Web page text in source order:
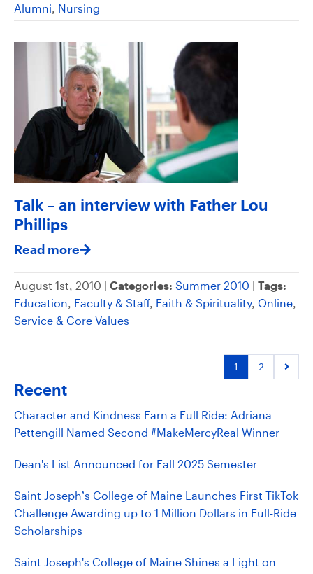
Alumni, Nursing
Talk – an interview with Father Lou
Phillips
Read more
August 1st, 2010 | Categories: Summer 2010 | Tags:
Education, Faculty & Staff, Faith & Spirituality, Online,
Service & Core Values
1 2
Recent
Character and Kindness Earn a Full Ride: Adriana
Pettengill Named Second #MakeMercyReal Winner
Dean's List Announced for Fall 2025 Semester
Saint Joseph’s College of Maine Launches First TikTok
Challenge Awarding up to 1 Million Dollars in Full-Ride
Scholarships
Saint Joseph's College of Maine Shines a Light on